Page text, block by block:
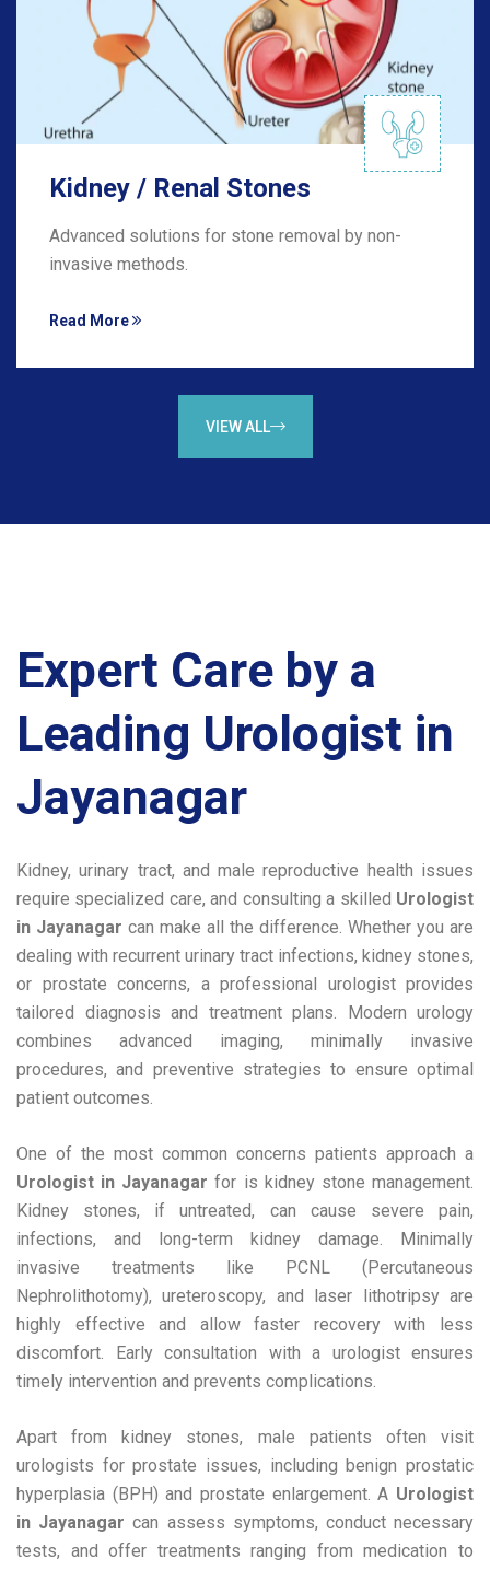
Kidney / Renal Stones
Advanced solutions for stone removal by non-
invasive methods.
Read More
VIEW ALL
Expert Care by a
Leading Urologist in
Jayanagar
Kidney, urinary tract, and male reproductive health issues
require specialized care, and consulting a skilled Urologist
in Jayanagar can make all the difference. Whether you are
dealing with recurrent urinary tract infections, kidney stones,
or prostate concerns, a professional urologist provides
tailored diagnosis and treatment plans. Modern urology
combines advanced imaging, minimally invasive
procedures, and preventive strategies to ensure optimal
patient outcomes.
One of the most common concerns patients approach a
Urologist in Jayanagar for is kidney stone management.
Kidney stones, if untreated, can cause severe pain,
infections, and long-term kidney damage. Minimally
invasive treatments like PCNL (Percutaneous
Nephrolithotomy), ureteroscopy, and laser lithotripsy are
highly effective and allow faster recovery with less
discomfort. Early consultation with a urologist ensures
timely intervention and prevents complications.
Apart from kidney stones, male patients often visit
urologists for prostate issues, including benign prostatic
hyperplasia (BPH) and prostate enlargement. A Urologist
in Jayanagar can assess symptoms, conduct necessary
tests, and offer treatments ranging from medication to